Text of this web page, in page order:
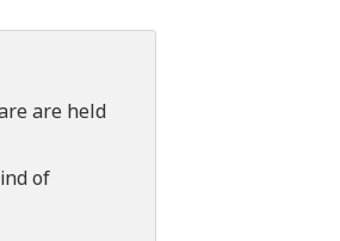
are held
of